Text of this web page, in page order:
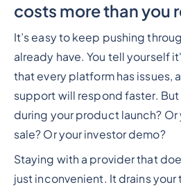
costs more than you
It’s easy to keep pushing
already have. You tell yourself
that every platform has issues,
support will respond faster.
during your product launch?
sale? Or your investor demo?
Staying with a provider that
just inconvenient. It drains